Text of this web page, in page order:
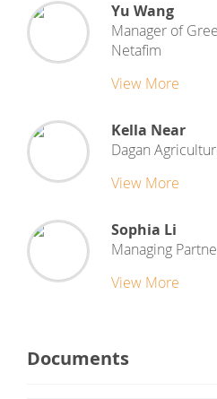
Yu Wang
Manager of
Netafim
View More
Kella Near
Dagan
View More
Sophia Li
Managing
View More
Documents